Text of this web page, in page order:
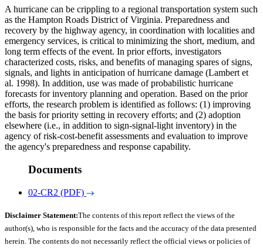
A hurricane can be crippling to a regional transportation system such
as the Hampton Roads District of Virginia. Preparedness and
recovery by the highway agency, in coordination with localities and
emergency services, is critical to minimizing the short, medium, and
long term effects of the event. In prior efforts, investigators
characterized costs, risks, and benefits of managing spares of signs,
signals, and lights in anticipation of hurricane damage (Lambert et
al. 1998). In addition, use was made of probabilistic hurricane
forecasts for inventory planning and operation. Based on the prior
efforts, the research problem is identified as follows: (1) improving
the basis for priority setting in recovery efforts; and (2) adoption
elsewhere (i.e., in addition to sign-signal-light inventory) in the
agency of risk-cost-benefit assessments and evaluation to improve
the agency's preparedness and response capability.
Documents
02-CR2 (PDF)
Disclaimer Statement:The contents of this report reflect the views of the
author(s), who is responsible for the facts and the accuracy of the data presented
herein. The contents do not necessarily reflect the official views or policies of